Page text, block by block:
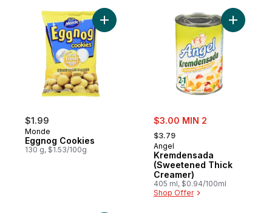
$1.99
Monde
Eggnog Cookies
130 g, $1.53/100g
Add Eggnog Cookies to cart
sale:
$3.00 MIN 2
, formerly:
$3.79
Angel
Kremdensada
(Sweetened Thick
Creamer)
405 ml, $0.94/100ml
Shop Offer
Add